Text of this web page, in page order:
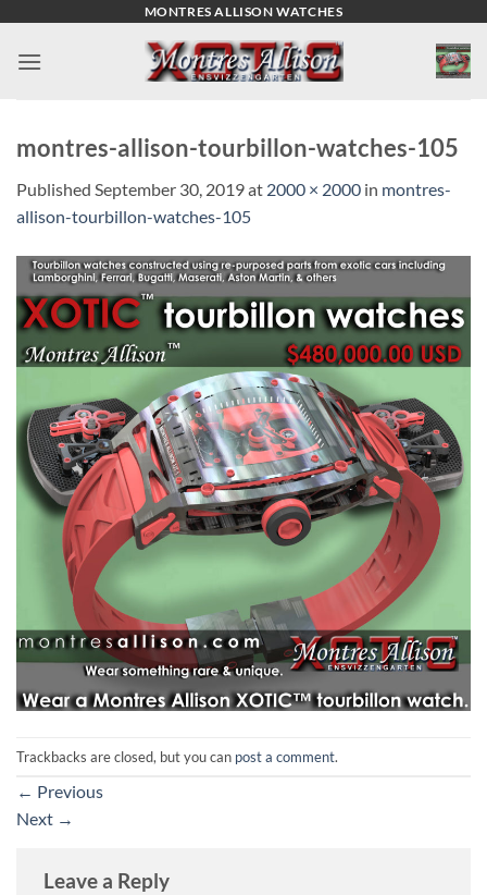
content
MONTRES ALLISON WATCHES
montres-allison-tourbillon-watches-105
Published September 30, 2019at 2000 × 2000 in montres-
allison-tourbillon-watches-105
Trackbacks are closed, but you can post a comment.
← Previous
Next →
Leave a Reply